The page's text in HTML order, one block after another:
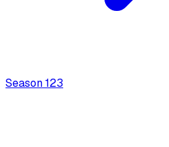
Season123